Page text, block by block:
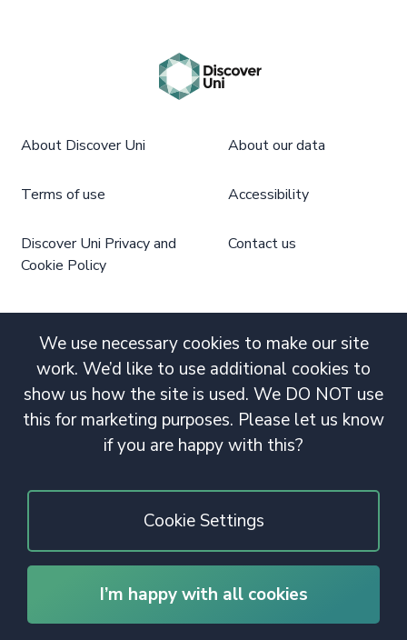
We use necessary cookies to make our site
work. We’d like to use additional cookies to
show us how the site is used. We DO NOT use
this for marketing purposes. Please let us know
if you are happy with this?
Cookie Settings
I’m happy with all cookies
About Discover Uni About our data
Terms of use Accessibility
Discover Uni Privacy and
Cookie Policy
Contact us
© 2020 Copyright. All rights reserved.